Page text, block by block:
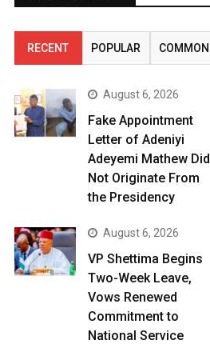
RECENT POPULAR COMMON
August 6, 2026
Fake Appointment
Letter of Adeniyi
Adeyemi Mathew Did
Not Originate From
the Presidency
August 6, 2026
VP Shettima Begins
Two-Week Leave,
Vows Renewed
Commitment to
National Service